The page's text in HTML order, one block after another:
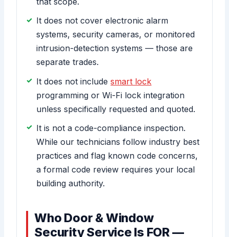
It does not cover electronic alarm
systems, security cameras, or monitored
intrusion-detection systems — those are
separate trades.
It does not includesmart lock
programming or Wi-Fi lock integration
unless specifically requested and quoted.
It is not a code-compliance inspection.
While our technicians follow industry best
practices and flag known code concerns,
a formal code review requires your local
building authority.
Who Door & Window
Security Service Is FOR —